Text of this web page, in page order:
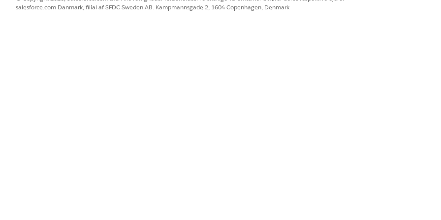
reconciliation level
salesforce.com Danmark, filial af SFDC Sweden AB. Kampmannsgade 2, 1604 Copenhagen, Denmark